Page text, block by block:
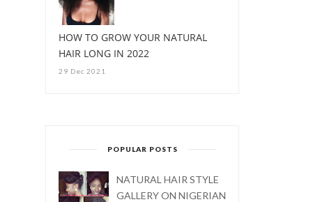
HOW TO GROW YOUR NATURAL
HAIR LONG IN 2022
29 Dec 2021
POPULAR POSTS
NATURAL HAIR STYLE
GALLERY ON NIGERIAN